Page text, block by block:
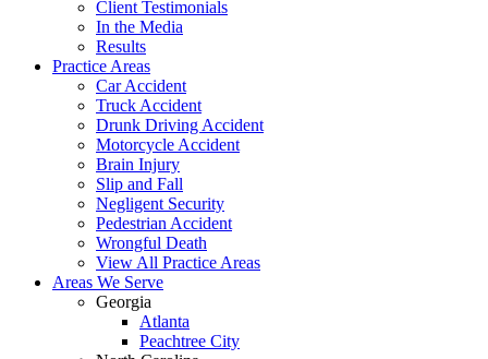
Client Testimonials
In the Media
Results
Practice Areas
Car Accident
Truck Accident
Drunk Driving Accident
Motorcycle Accident
Brain Injury
Slip and Fall
Negligent Security
Pedestrian Accident
Wrongful Death
View All Practice Areas
Areas We Serve
Georgia
Atlanta
Peachtree City